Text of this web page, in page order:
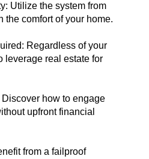
Utilize the system from
the comfort of your home.
Regardless of your
leverage real estate for
how to engage
upfront financial
from a failproof